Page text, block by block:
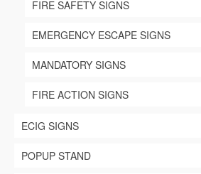
FIRE SAFETY SIGNS
EMERGENCY ESCAPE SIGNS
MANDATORY SIGNS
FIRE ACTION SIGNS
ECIG SIGNS
POPUP STAND